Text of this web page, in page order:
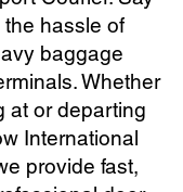
hassle of
baggage
Whether
at or departing
International
provide fast,